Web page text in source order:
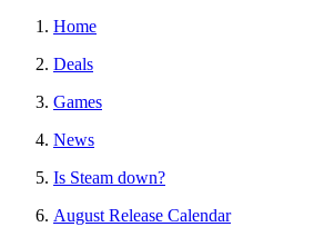
Home
Deals
Games
News
Is Steam down?
August Release Calendar